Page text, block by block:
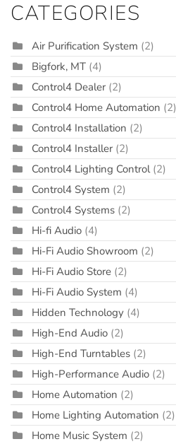
CATEGORIES
Air Purification System (2)
Bigfork, MT (4)
Control4 Dealer (2)
Control4 Home Automation (2)
Control4 Installation (2)
Control4 Installer (2)
Control4 Lighting Control (2)
Control4 System (2)
Control4 Systems (2)
Hi-fi Audio (4)
Hi-Fi Audio Showroom (2)
Hi-Fi Audio Store (2)
Hi-Fi Audio System (4)
Hidden Technology (4)
High-End Audio (2)
High-End Turntables (2)
High-Performance Audio (2)
Home Automation (2)
Home Lighting Automation (2)
Home Music System (2)